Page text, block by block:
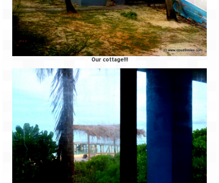
Maharashtra
A casual encounter with nature @ Mulshi
near Pune
Aamby Valley City – A different league
Anjarle – The untouched and unspoiled
Chincholi Morachi – House of Peacocks
& Agri Tourism
Diveagar, Harihareshwar & Shrivardhan
Fort Jadhavgadh – Maharashtra’s only
Heritage Hotel
Our cottage!!!